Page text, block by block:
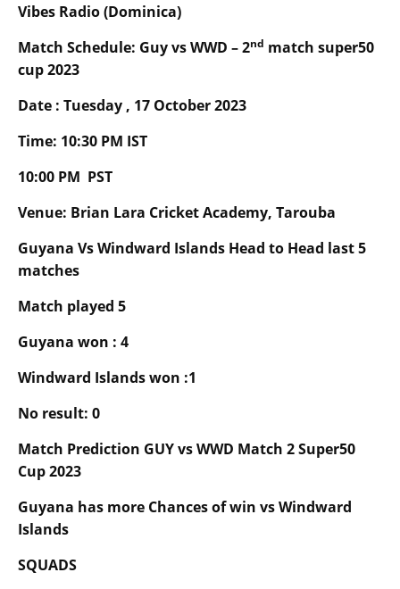
Vibes Radio (Dominica)
Match Schedule: GuyvsWWD –2nd match super50
cup 2023
Date : Tuesday , 17 October 2023
Time: 10:30 PM IST
10:00 PM PST
Venue: Brian Lara Cricket Academy, Tarouba
Guyana VsWindward Islands Head to Head last 5
matches
Match played 5
Guyana won : 4
Windward Islands won :1
No result: 0
Match Prediction GUY vs WWD Match 2Super50
Cup 2023
Guyana has more Chances of win vsWindward
Islands
SQUADS